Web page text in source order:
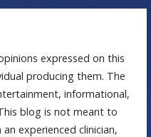
expressed on this
producing them. The
informational,
blog is not meant to
experienced clinician,